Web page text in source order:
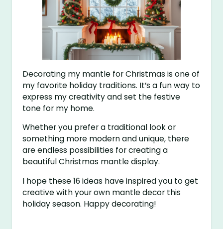
Decorating my mantle for Christmas is one of
my favorite holiday traditions. It’s a fun way to
express my creativity and set the festive
tone for my home.
Whether you prefer a traditional look or
something more modern and unique, there
are endless possibilities for creating a
beautiful Christmas mantle display.
I hope these 16 ideas have inspired you to get
creative with your own mantle decor this
holiday season. Happy decorating!